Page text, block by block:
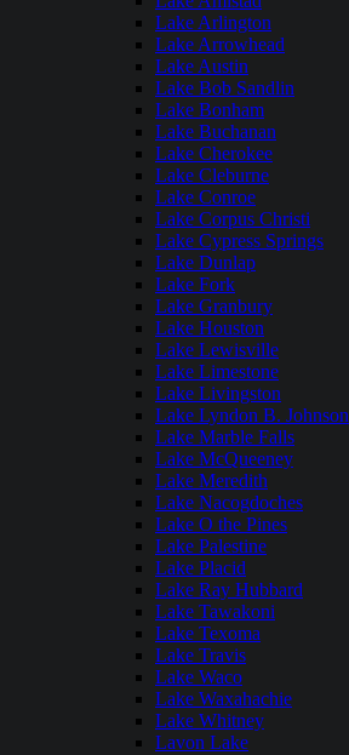
Lake Arlington
Lake Arrowhead
Lake Austin
Lake Bob Sandlin
Lake Bonham
Lake Buchanan
Lake Cherokee
Lake Cleburne
Lake Conroe
Lake Corpus Christi
Lake Cypress Springs
Lake Dunlap
Lake Fork
Lake Granbury
Lake Houston
Lake Lewisville
Lake Limestone
Lake Livingston
Lake Lyndon B. Johnson
Lake Marble Falls
Lake McQueeney
Lake Meredith
Lake Nacogdoches
Lake O the Pines
Lake Palestine
Lake Placid
Lake Ray Hubbard
Lake Tawakoni
Lake Texoma
Lake Travis
Lake Waco
Lake Waxahachie
Lake Whitney
Lavon Lake